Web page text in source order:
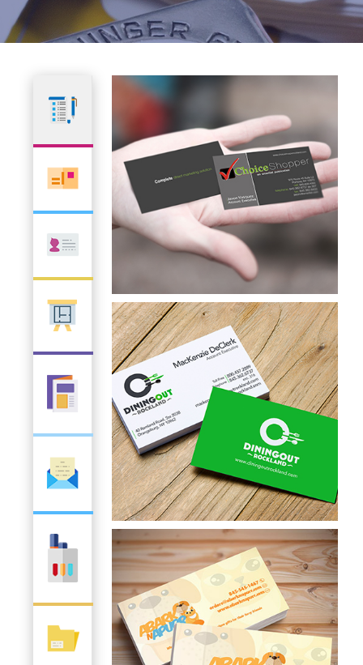
Choice Shopper
Business Card
Dining Out Rockland
Business Card